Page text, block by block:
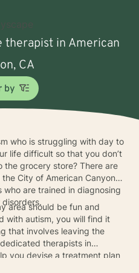
therapist in American
CA
by
who is struggling with day to
life difficult so that you don’t
grocery store? There are
City of American Canyon
who are trained in diagnosing
area should be fun and
with autism, you will find it
that involves leaving the
therapists in
you devise a treatment plan
life.